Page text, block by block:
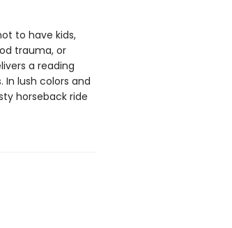
to have kids,
trauma, or
a reading
In lush colors and
horseback ride